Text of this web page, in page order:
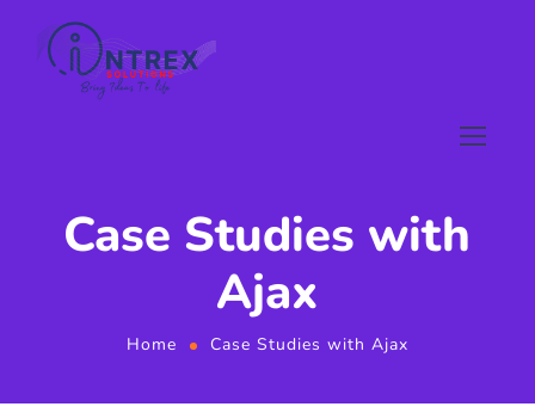
Case Studies with
Ajax
Home Case Studies with Ajax